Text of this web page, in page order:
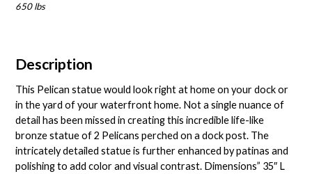
650 lbs
Description
This Pelican statue would look right at home on your dock or
in the yard of your waterfront home. Not a single nuance of
detail has been missed in creating this incredible life-like
bronze statue of 2 Pelicans perched on a dock post. The
intricately detailed statue is further enhanced by patinas and
polishing to add color and visual contrast. Dimensions” 35″ L